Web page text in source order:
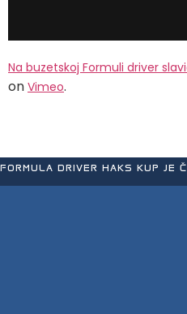
Na buzetskoj Formuli driver
on Vimeo.
FORMULA DRIVER HAKS KUP JE